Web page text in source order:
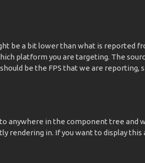
be a bit lower than what is reported
platform you are targeting. The
be the FPS that we are reporting,
to anywhere in the component tree and
rendering in. If you want to display this